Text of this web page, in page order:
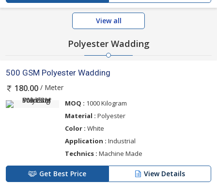
View all
Polyester Wadding
500 GSM Polyester Wadding
180.00 / Meter
MOQ : 1000 Kilogram
Material : Polyester
Color : White
Application : Industrial
Technics : Machine Made
Get Best Price View Details